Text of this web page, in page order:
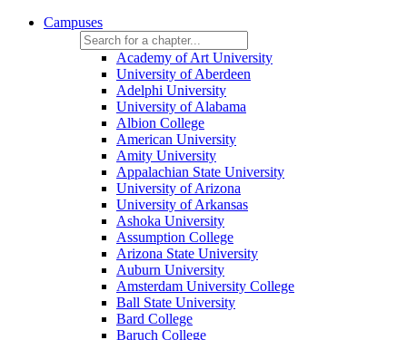
Campuses
Academy of Art University
University of Aberdeen
Adelphi University
University of Alabama
Albion College
American University
Amity University
Appalachian State University
University of Arizona
University of Arkansas
Ashoka University
Assumption College
Arizona State University
Auburn University
Amsterdam University College
Ball State University
Bard College
Baruch College